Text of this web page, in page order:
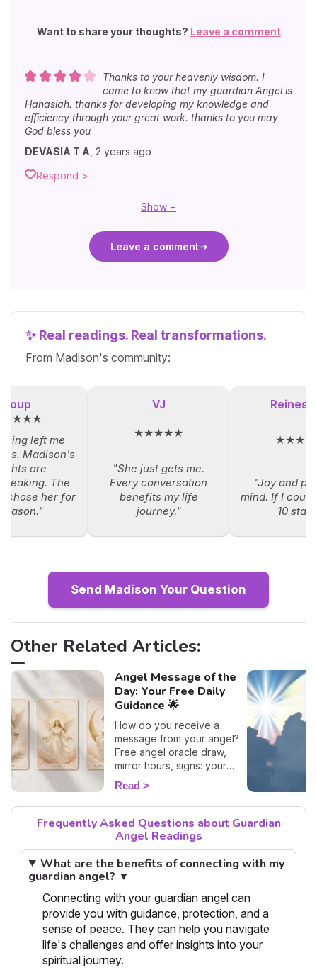
Want to share your thoughts? Leave a comment
Thanks to your heavenly wisdom. I
came to know that my guardian Angel is
Hahasiah. thanks for developing my knowledge and
efficiency through your great work. thanks to you may
God bless you
DEVASIA T A 2 years ago
Respond >
Show +
Leave a comment
✨ Real readings. Real transformations.
From Madison's community:
Loup
left me
Madison's
are
The
chose her for
VJ
★★★★★
"She just gets me.
Every conversation
benefits my life
journey."
"Joy and
mind. If I
10
Send Madison Your Question
Other Related Articles:
Angel Message of the
Day: Your Free Daily
Guidance 🌟
How do you receive a
message from your angel?
Free angel oracle draw,
mirror hours, signs: your
flash guide to decode
today's guidance.
Read
Frequently Asked Questions about Guardian
Angel Readings
What are the benefits of connecting with my
guardian angel? ▼
Connecting with your guardian angel can
provide you with guidance, protection, and a
sense of peace. They can help you navigate
life's challenges and offer insights into your
spiritual journey.